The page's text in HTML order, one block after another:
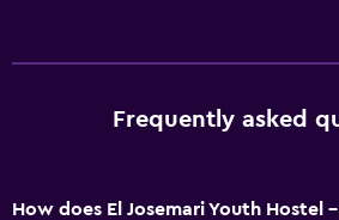
Frequently asked
How does El Josemari Youth Hostel